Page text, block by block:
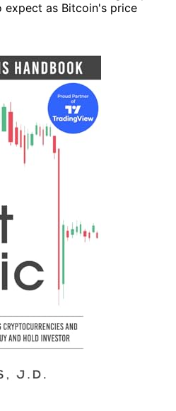
as Bitcoin's price